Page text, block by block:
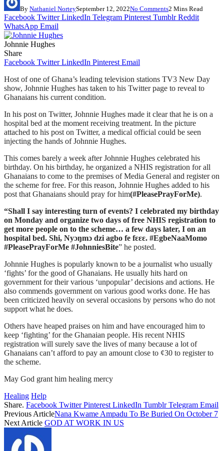
By Nathaniel NorteySeptember 12, 2022No Comments2 Mins Read
Facebook Twitter LinkedIn Telegram Pinterest Tumblr Reddit
WhatsApp Email
Johnnie Hughes
Share
Facebook Twitter LinkedIn Pinterest Email
Host of one of Ghana’s leading television stations TV3 New Day
show, Johnnie Hughes has taken to his Twitter page to reveal to
Ghanaians his current condition.
In his post on Twitter, Johnnie Hughes made it clear that he is on a
hospital bed at the moment receiving treatment. In the picture
attached to his post on Twitter, a medical official could be seen
injecting the hands of Johnnie Hughes.
This comes barely a week after Johnnie Hughes celebrated his
birthday. On his birthday, he organized a NHIS registration for all
Ghanaians to come to the premises of Media General and register on
the scheme for free. For this reason, Johnnie Hughes added to his
post that Ghanaians should pray for him(#PleasePrayForMe).
“Shall I say interesting turn of events? I celebrated my birthday
on Monday and organize two days of free NHIS registration to
get more people on to the scheme… a few days later, I on an
hospital bed. Shi, Nyɔŋmɔ dzi agbo fe fɛɛɛ. #EgbeNaaMomo
#PleasePrayForMe #JohnniesBite” he posted.
Johnnie Hughes is popularly known to be a journalist who usually
‘fights’ for the good of Ghanaians. He usually hits hard on
government for their various ‘unpopular’ decisions and actions. He
also commends government on various good works done. He has
been criticized heavily on several occasions by persons who do not
support what he does.
Others have heaped praises on him and have encouraged him to
keep ‘fighting’ for the Ghanaian people. His recent NHIS
registration will surely save the lives of many because a lot of
Ghanaians can’t afford to pay an amount close to ¢30 to register to
the scheme.
May God grant him healing mercy
Healing Help
Share. Facebook Twitter Pinterest LinkedIn Tumblr Telegram Email
Previous ArticleNana Kwame Ampadu To Be Buried On October 7
Next Article GOD AT WORK IN US